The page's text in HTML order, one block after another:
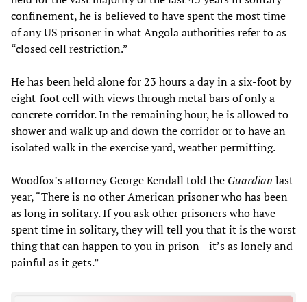
confinement, he is believed to have spent the most time
of any US prisoner in what Angola authorities refer to as
“closed cell restriction.”
He has been held alone for 23 hours a day in a six-foot by
eight-foot cell with views through metal bars of only a
concrete corridor. In the remaining hour, he is allowed to
shower and walk up and down the corridor or to have an
isolated walk in the exercise yard, weather permitting.
Woodfox’s attorney George Kendall told the Guardian last
year, “There is no other American prisoner who has been
as long in solitary. If you ask other prisoners who have
spent time in solitary, they will tell you that it is the worst
thing that can happen to you in prison—it’s as lonely and
painful as it gets.”